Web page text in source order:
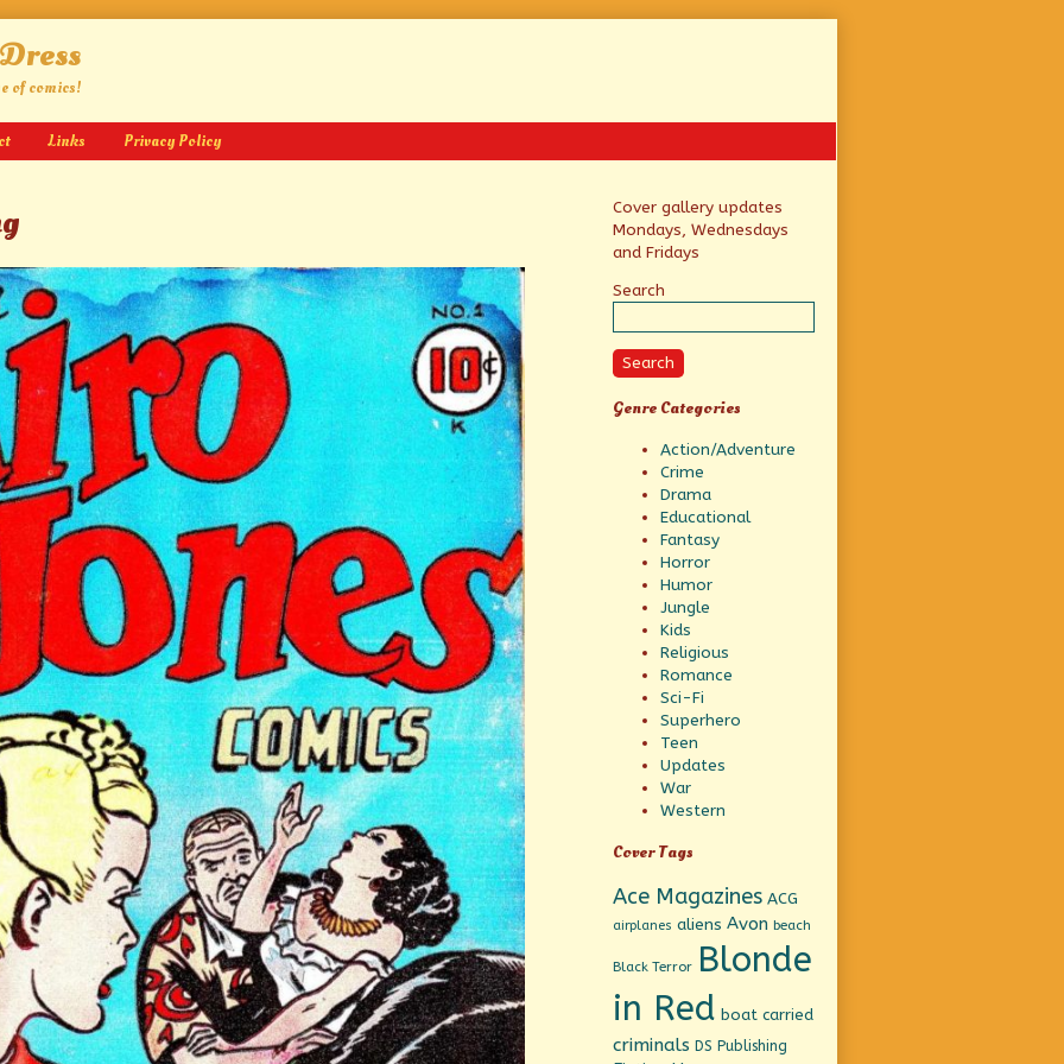
of comics!
Links Privacy Policy
Primary
Sidebar
Cover gallery updates
Mondays, Wednesdays
and Fridays
Search
Search
Genre Categories
Action/Adventure
Crime
Drama
Educational
Fantasy
Horror
Humor
Jungle
Kids
Religious
Romance
Sci-Fi
Superhero
Teen
Updates
War
Western
Cover Tags
Ace Magazines ACG
airplanes aliens Avon beach
Black Terror Blonde
in Red boat carried
criminals DS Publishing